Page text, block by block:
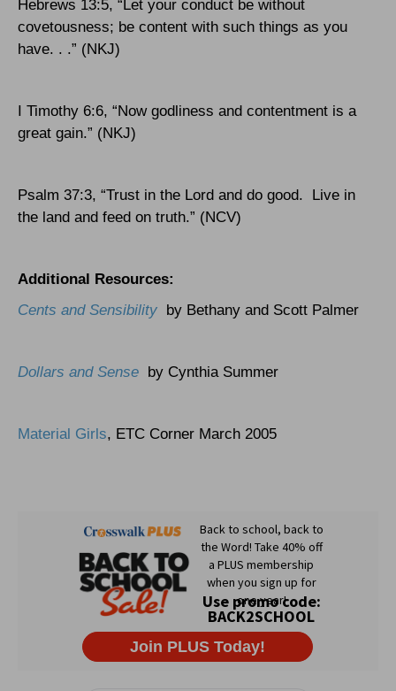
Hebrews 13:5, “Let your conduct be without
covetousness; be content with such things as you
have. . .” (NKJ)
I Timothy 6:6, “Now godliness and contentment is a
great gain.” (NKJ)
Psalm 37:3, “Trust in the Lord and do good.
Live in
the land and feed on truth.” (NCV)
Additional Resources:
Cents and Sensibility by Bethany and Scott Palmer
Dollars and Sense by Cynthia Summer
Material Girls, ETC Corner March 2005